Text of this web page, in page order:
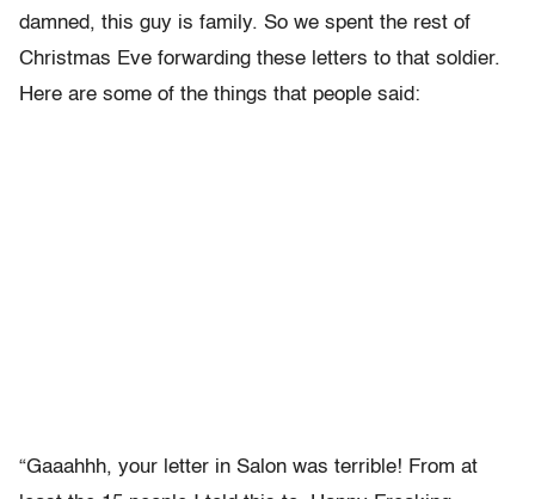
damned, this guy is family. So we spent the rest of
Christmas Eve forwarding these letters to that soldier.
Here are some of the things that people said:
“Gaaahhh, your letter in Salon was terrible! From at